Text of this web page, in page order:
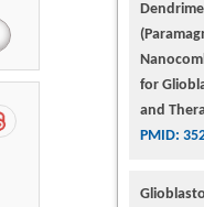
for
and
PMID: